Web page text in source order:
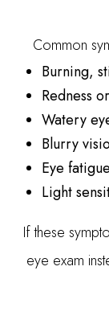
Common
Burning,
Redness
Watery
Blurry
Eye
Light
If these
eye exam